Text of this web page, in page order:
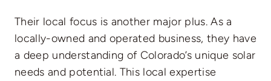
Their local focus is another major plus. As a
locally-owned and operated business, they have
a deep understanding of Colorado’s unique solar
needs and potential. This local expertise